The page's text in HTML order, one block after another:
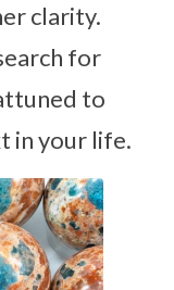
clarity.
for
to
in your life.